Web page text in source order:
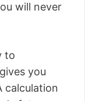
will never
to
you
calculation